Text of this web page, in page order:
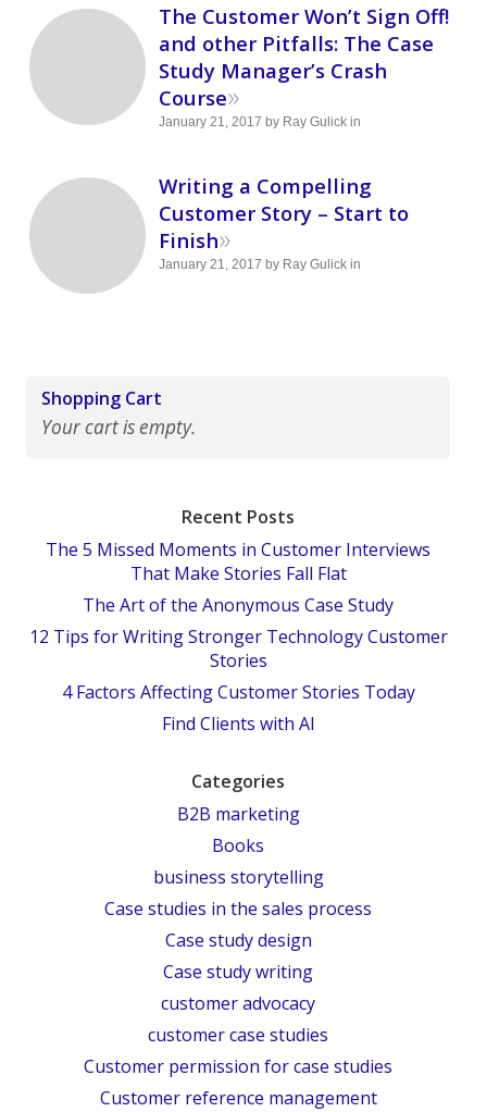
The Customer Won’t Sign Off!
and other Pitfalls: The Case
Study Manager’s Crash
Course»
January 21, 2017 by Ray Gulickin
Writing a Compelling
Customer Story – Start to
Finish»
January 21, 2017 by Ray Gulickin
Shopping Cart
Your cart is empty.
Recent Posts
The 5 Missed Moments in Customer Interviews
That Make Stories Fall Flat
The Art of the Anonymous Case Study
12 Tips for Writing Stronger Technology Customer
Stories
4 Factors Affecting Customer Stories Today
Find Clients with AI
Categories
B2B marketing
Books
business storytelling
Case studies in the sales process
Case study design
Case study writing
customer advocacy
customer case studies
Customer permission for case studies
Customer reference management